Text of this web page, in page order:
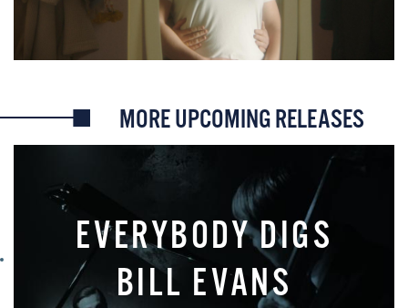
MORE UPCOMING RELEASES
EVERYBODY DIGS
BILL EVANS